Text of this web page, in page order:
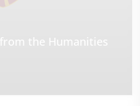
the Humanities